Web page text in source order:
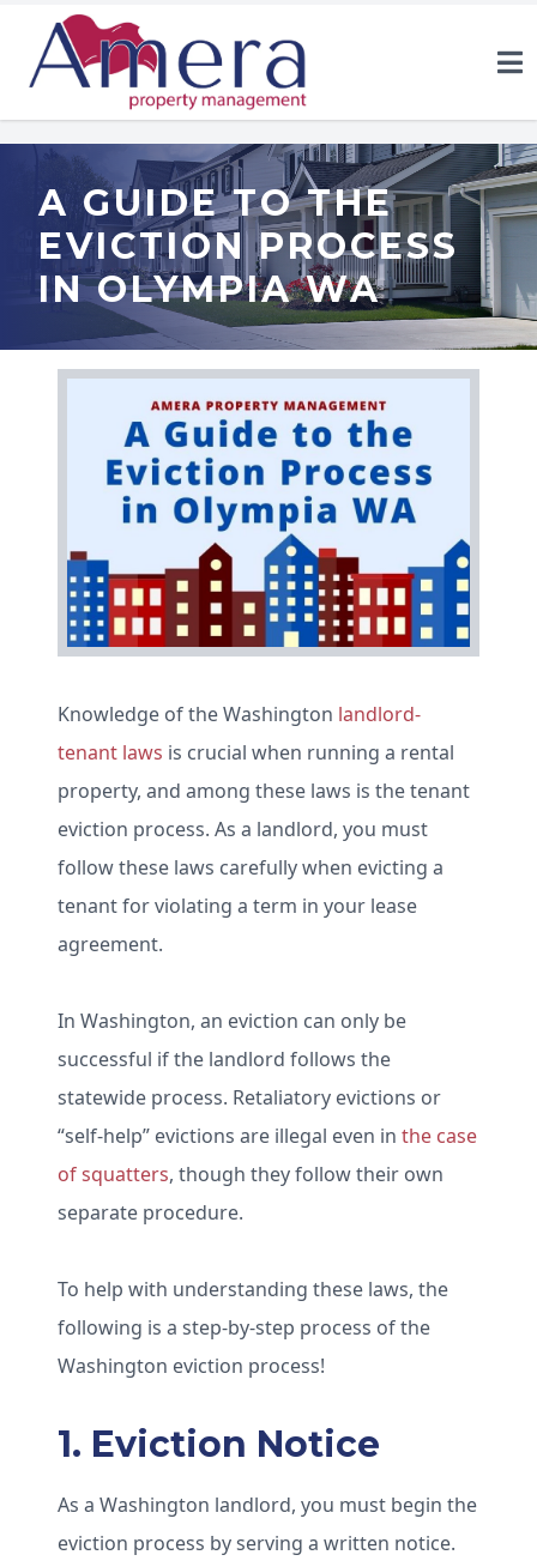
A GUIDE TO THE
EVICTION PROCESS
IN OLYMPIA WA
Knowledge of the Washington landlord-
tenant laws is crucial when running a rental
property, and among these laws is the tenant
eviction process. As a landlord, you must
follow these laws carefully when evicting a
tenant for violating a term in your lease
agreement.
In Washington, an eviction can only be
successful if the landlord follows the
statewide process. Retaliatory evictions or
“self-help” evictions are illegal even in the case
of squatters, though they follow their own
separate procedure.
To help with understanding these laws, the
following is a step-by-step process of the
Washington eviction process!
1. Eviction Notice
As a Washington landlord, you must begin the
eviction process by serving a written notice.